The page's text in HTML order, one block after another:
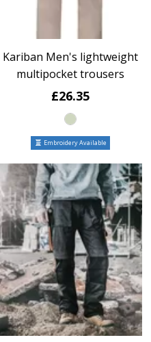
Kariban Men's lightweight
multipocket trousers
£26.35
Embroidery Available